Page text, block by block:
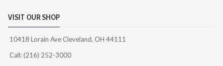
VISIT OUR SHOP
10418 Lorain Ave Cleveland, OH 44111
Call: (216) 252-3000